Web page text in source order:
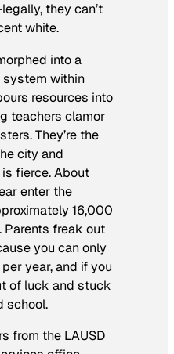
they can’t
white.
into a
within
resources into
teachers clamor
They’re the
city and
fierce. About
enter the
16,000
Parents freak out
you can only
year, and if you
of luck and stuck
school.
from the LAUSD